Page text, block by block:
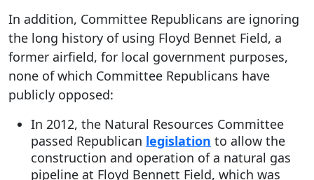
In addition, Committee Republicans are ignoring
the long history of using Floyd Bennet Field, a
former airfield, for local government purposes,
none of which Committee Republicans have
publicly opposed:
In 2012, the Natural Resources Committee
passed Republican legislation to allow the
construction and operation of a natural gas
pipeline at Floyd Bennett Field, which was